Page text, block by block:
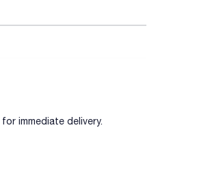
immediate delivery.